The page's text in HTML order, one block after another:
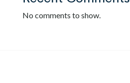
No comments to show.